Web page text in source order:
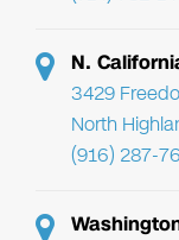
N.
3429
North
(916) 287-